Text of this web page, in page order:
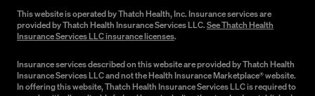
This website is operated by Thatch Health, Inc. Insurance services are
provided by Thatch Health Insurance Services LLC.See Thatch Health
Insurance Services LLC insurance licenses.
Insurance services described on this website are provided by Thatch Health
Insurance Services LLC and not the Health Insurance Marketplace® website.
In offering this website, Thatch Health Insurance Services LLC is required to